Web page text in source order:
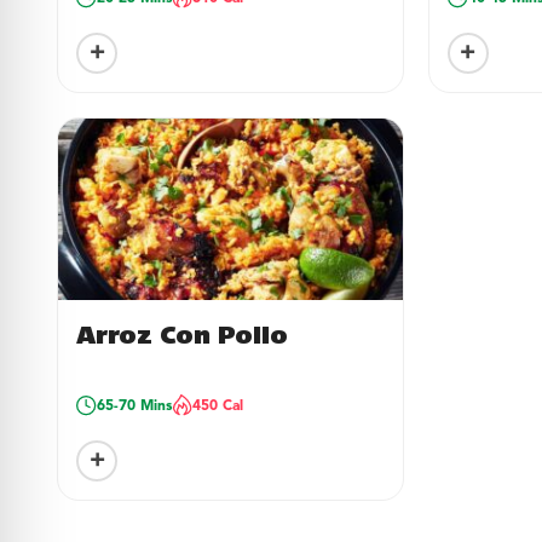
+ +
Arroz Con Pollo
65-70 Mins 450 Cal
+